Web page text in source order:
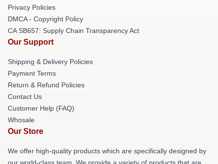
Privacy Policies
DMCA - Copyright Policy
CA SB657: Supply Chain Transparency Act
Our Support
Shipping & Delivery Policies
Payment Terms
Return & Refund Policies
Contact Us
Customer Help (FAQ)
Whosale
Our Store
We offer high-quality products which are specifically designed by